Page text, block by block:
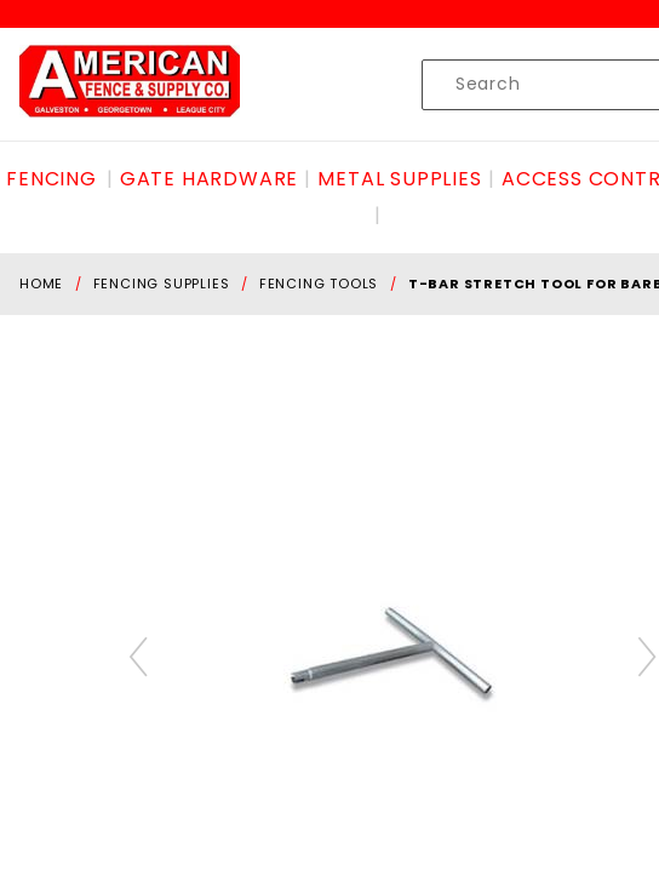
Product
Search
FENCING GATE HARDWARE METAL SUPPLIES ACCESS
HOME FENCING SUPPLIES FENCING TOOLS T-BAR STRETCH TOOL FOR